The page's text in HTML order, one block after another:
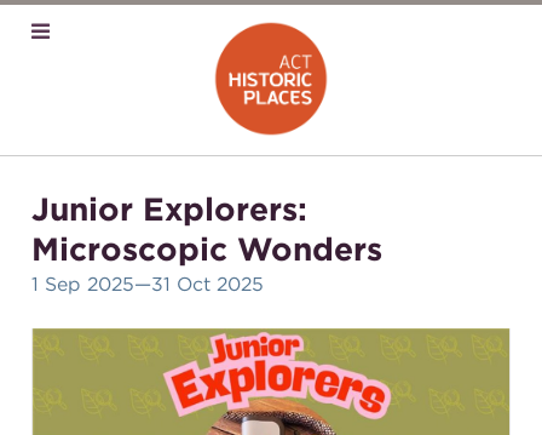
Junior Explorers:
Microscopic Wonders
1 Sep 2025—31 Oct 2025